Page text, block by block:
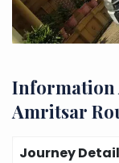
Information
Amritsar
Journey